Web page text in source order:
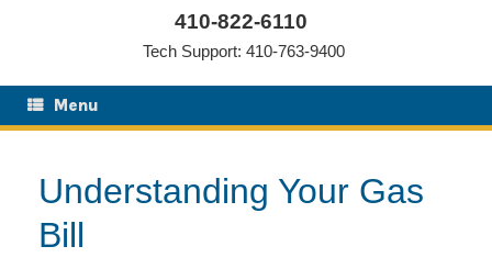
410-822-6110
Tech Support: 410-763-9400
Menu
Understanding Your Gas
Bill